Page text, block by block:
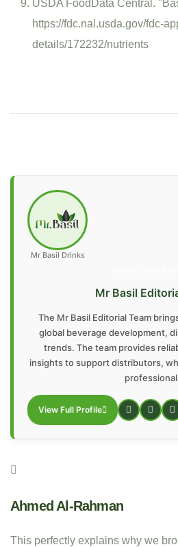
USDA FoodData Central.
https://fdc.nal.usda.gov/fdc-
details/172232/nutrients
Mr Basil Drinks
Mr Basil
The Mr Basil Editorial Team
global beverage development,
trends. The team provides
insights to support distributors,
View Full Profile
Ahmed Al-Rahman
This perfectly explains why we